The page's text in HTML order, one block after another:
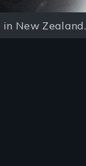
New Zealand.